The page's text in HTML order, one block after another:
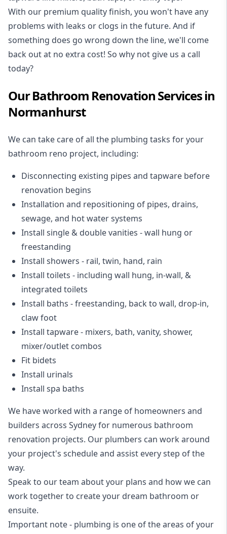
With our premium quality finish, you won't have any
problems with leaks or clogs in the future. And if
something does go wrong down the line, we'll come
back out at no extra cost! So why not give us a call
today?
Our Bathroom Renovation Services in
Normanhurst
We can take care of all the plumbing tasks for your
bathroom reno project, including:
Disconnecting existing pipes and tapware before
renovation begins
Installation and repositioning of pipes, drains,
sewage, and hot water systems
Install single & double vanities - wall hung or
freestanding
Install showers - rail, twin, hand, rain
Install toilets - including wall hung, in-wall, &
integrated toilets
Install baths - freestanding, back to wall, drop-in,
claw foot
Install tapware - mixers, bath, vanity, shower,
mixer/outlet combos
Fit bidets
Install urinals
Install spa baths
We have worked with a range of homeowners and
builders across Sydney for numerous bathroom
renovation projects. Our plumbers can work around
your project's schedule and assist every step of the
way.
Speak to our team about your plans and how we can
work together to create your dream bathroom or
ensuite.
Important note - plumbing is one of the areas of your